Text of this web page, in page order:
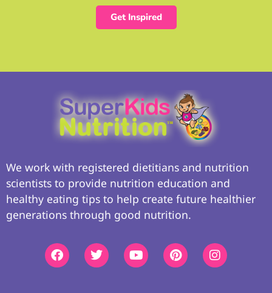
Get Inspired
We work with registered dietitians and nutrition
scientists to provide nutrition education and
healthy eating tips to help create future healthier
generations through good nutrition.